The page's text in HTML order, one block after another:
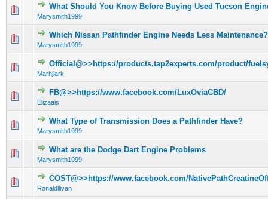
What Should You Know Before Buying Used Tucson
Marysmith1999
0 Vote(s) - 0 out of 5 in Average
1 2345
Which Nissan Pathfinder Engine Needs Less Maintenance?
Marysmith1999
0 Vote(s) - 0 out of 5 in Average
12 345
Official@>>https://products.tap2experts.com/product/
Marhjlark
0 Vote(s) - 0 out of 5 in Average
12345
FB@>>https://www.facebook.com/LuxOviaCBD/
Elizaais
0 Vote(s) - 0 out of 5 in Average
12345
What Type of Transmission Does a Pathfinder Have?
Marysmith1999
0 Vote(s) - 0 out of 5 in Average
1234 5
What are the Dodge Dart Engine Problems
Marysmith1999
0 Vote(s) - 0 out of 5 in Average
1 2345
COST@>>https://www.facebook.com/
Ronaldllivan
0 Vote(s) - 0 out of 5 in Average
12345